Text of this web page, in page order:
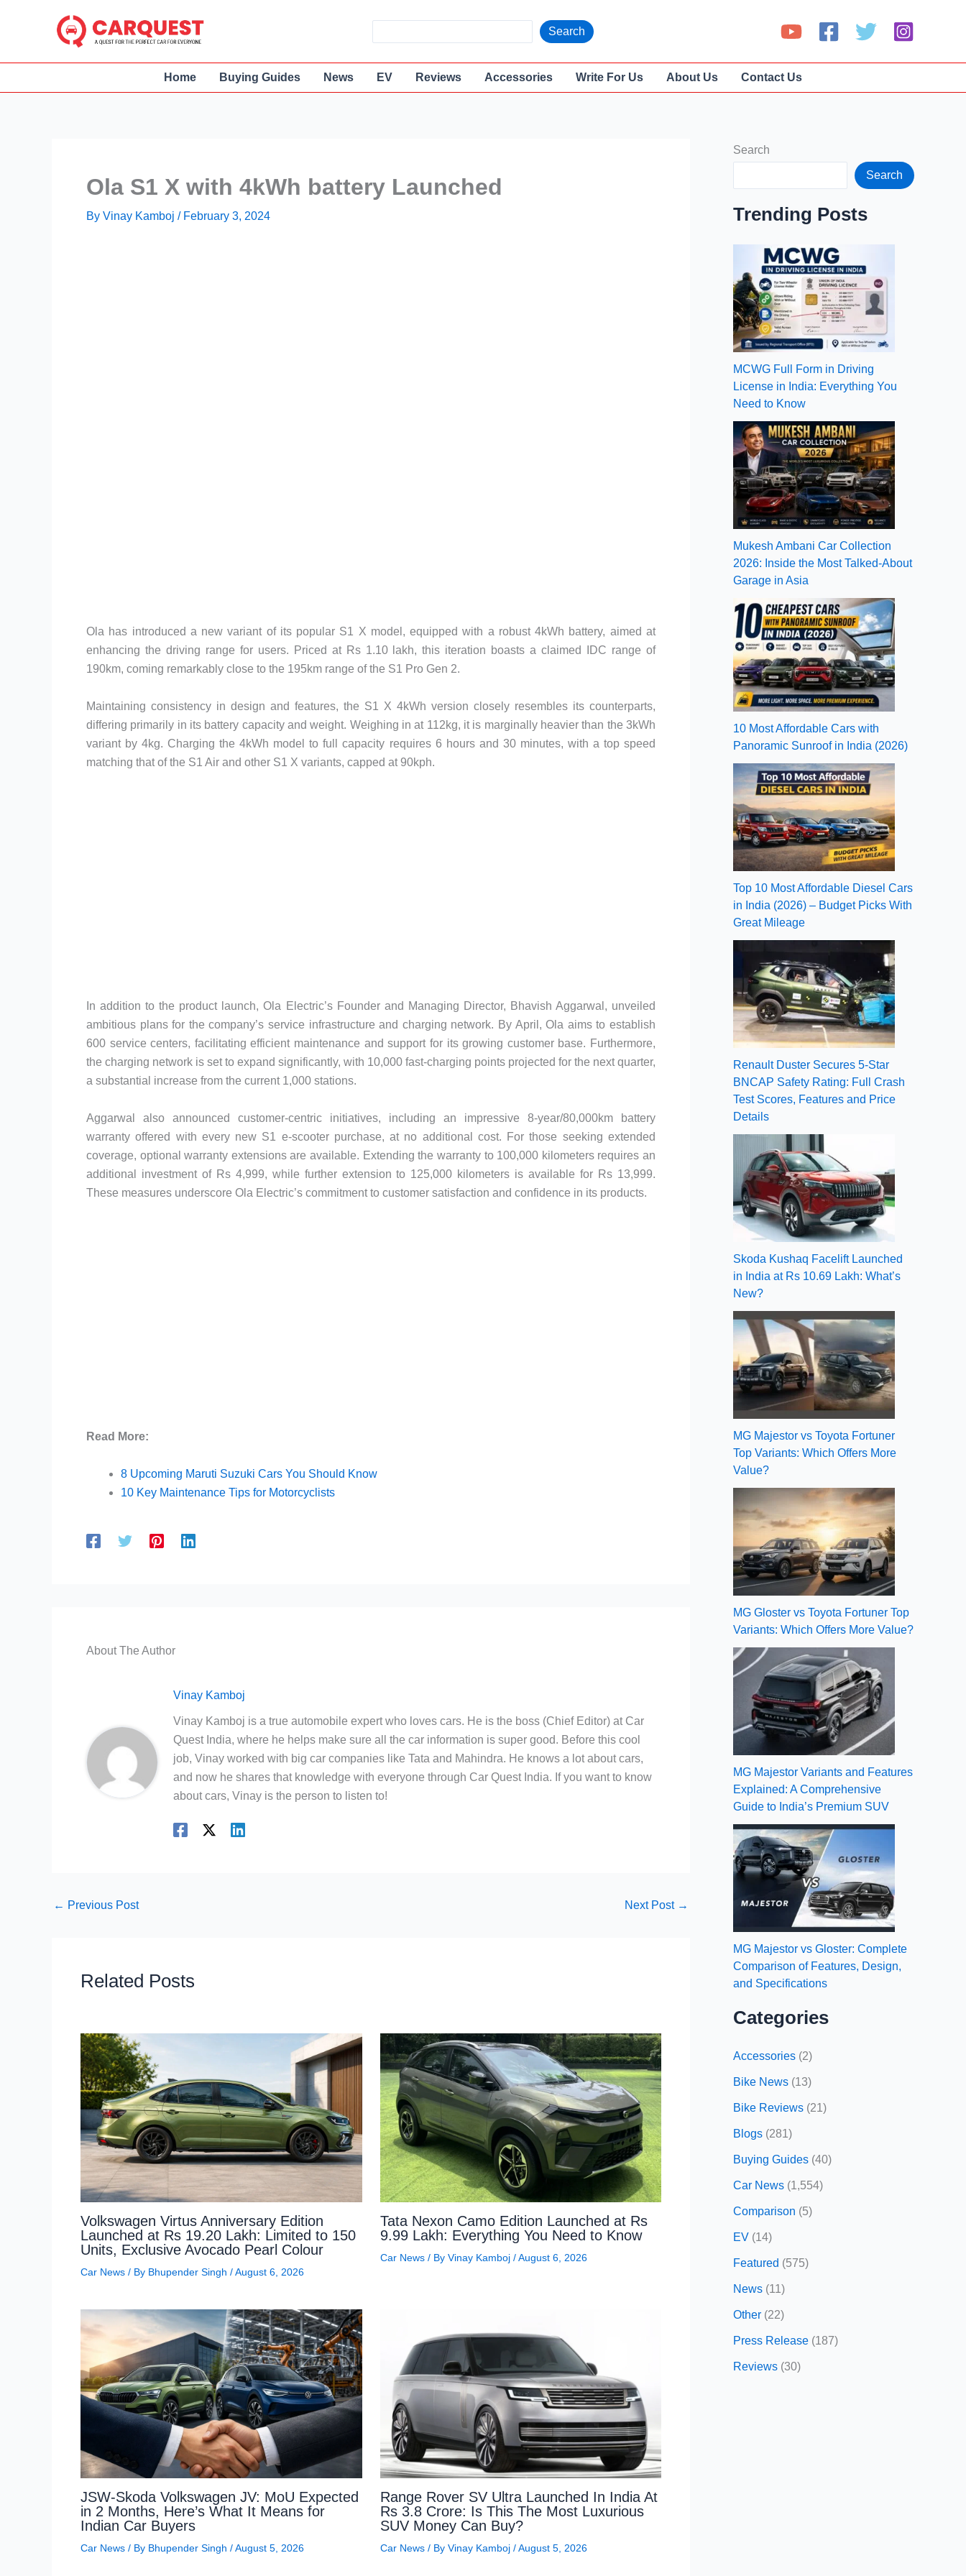
e
a
Search
Home Buying Guides News EV Reviews Accessories Write For Us About Us Contact Us
Ola S1 X with 4kWh battery Launched
By Vinay Kamboj / February 3, 2024
Ola has introduced a new variant of its popular S1 X model, equipped with a robust 4kWh battery, aimed at
enhancing the driving range for users. Priced at Rs 1.10 lakh, this iteration boasts a claimed IDC range of
190km, coming remarkably close to the 195km range of the S1 Pro Gen 2.
Maintaining consistency in design and features, the S1 X 4kWh version closely resembles its counterparts,
differing primarily in its battery capacity and weight. Weighing in at 112kg, it is marginally heavier than the 3kWh
variant by 4kg. Charging the 4kWh model to full capacity requires 6 hours and 30 minutes, with a top speed
matching that of the S1 Air and other S1 X variants, capped at 90kph.
In addition to the product launch, Ola Electric’s Founder and Managing Director, Bhavish Aggarwal, unveiled
ambitious plans for the company’s service infrastructure and charging network. By April, Ola aims to establish
600 service centers, facilitating efficient maintenance and support for its growing customer base. Furthermore,
the charging network is set to expand significantly, with 10,000 fast-charging points projected for the next quarter,
a substantial increase from the current 1,000 stations.
Aggarwal also announced customer-centric initiatives, including an impressive 8-year/80,000km battery
warranty offered with every new S1 e-scooter purchase, at no additional cost. For those seeking extended
coverage, optional warranty extensions are available. Extending the warranty to 100,000 kilometers requires an
additional investment of Rs 4,999, while further extension to 125,000 kilometers is available for Rs 13,999.
These measures underscore Ola Electric’s commitment to customer satisfaction and confidence in its products.
Read More:
8 Upcoming Maruti Suzuki Cars You Should Know
10 Key Maintenance Tips for Motorcyclists
About The Author
Vinay Kamboj
Vinay Kamboj is a true automobile expert who loves cars. He is the boss (Chief Editor) at Car
Quest India, where he helps make sure all the car information is super good. Before this cool
job, Vinay worked with big car companies like Tata and Mahindra. He knows a lot about cars,
and now he shares that knowledge with everyone through Car Quest India. If you want to know
about cars, Vinay is the person to listen to!
← Previous Post Next Post →
Related Posts
Volkswagen Virtus Anniversary Edition
Launched at Rs 19.20 Lakh: Limited to 150
Units, Exclusive Avocado Pearl Colour
Car News / By Bhupender Singh /August 6, 2026
Tata Nexon Camo Edition Launched at Rs
9.99 Lakh: Everything You Need to Know
Car News/ By Vinay Kamboj /August 6, 2026
JSW-Skoda Volkswagen JV: MoU Expected
in 2 Months, Here’s What It Means for
Indian Car Buyers
Car News / By Bhupender Singh /August 5, 2026
Range Rover SV Ultra Launched In India At
Rs 3.8 Crore: Is This The Most Luxurious
SUV Money Can Buy?
Car News/ By Vinay Kamboj /August 5, 2026
Search
Search
Trending Posts
MCWG Full Form in Driving
License in India: Everything You
Need to Know
Mukesh Ambani Car Collection
2026: Inside the Most Talked-About
Garage in Asia
10 Most Affordable Cars with
Panoramic Sunroof in India (2026)
Top 10 Most Affordable Diesel Cars
in India (2026) – Budget Picks With
Great Mileage
Renault Duster Secures 5-Star
BNCAP Safety Rating: Full Crash
Test Scores, Features and Price
Details
Skoda Kushaq Facelift Launched
in India at Rs 10.69 Lakh: What’s
New?
MG Majestor vs Toyota Fortuner
Top Variants: Which Offers More
Value?
MG Gloster vs Toyota Fortuner Top
Variants: Which Offers More Value?
MG Majestor Variants and Features
Explained: A Comprehensive
Guide to India’s Premium SUV
MG Majestor vs Gloster: Complete
Comparison of Features, Design,
and Specifications
Categories
Accessories (2)
Bike News (13)
Bike Reviews (21)
Blogs (281)
Buying Guides (40)
Car News (1,554)
Comparison (5)
EV (14)
Featured (575)
News (11)
Other (22)
Press Release (187)
Reviews (30)